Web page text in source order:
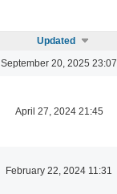
Updated
September 20, 2025 23:07
April 27, 2024 21:45
February 22, 2024 11:31